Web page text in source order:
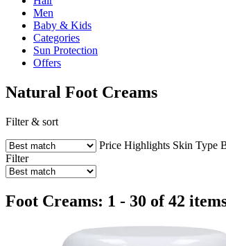
Men
Baby & Kids
Categories
Sun Protection
Offers
Natural Foot Creams
Filter & sort
Price Highlights Skin Type
Filter
Foot Creams: 1 - 30 of 42